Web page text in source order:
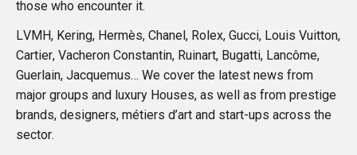
those who encounter it.
LVMH, Kering, Hermès, Chanel, Rolex, Gucci, Louis Vuitton,
Cartier, Vacheron Constantin, Ruinart, Bugatti, Lancôme,
Guerlain, Jacquemus… We cover the latest news from
major groups and luxury Houses, as well as from prestige
brands, designers, métiers d’art and start-ups across the
sector.